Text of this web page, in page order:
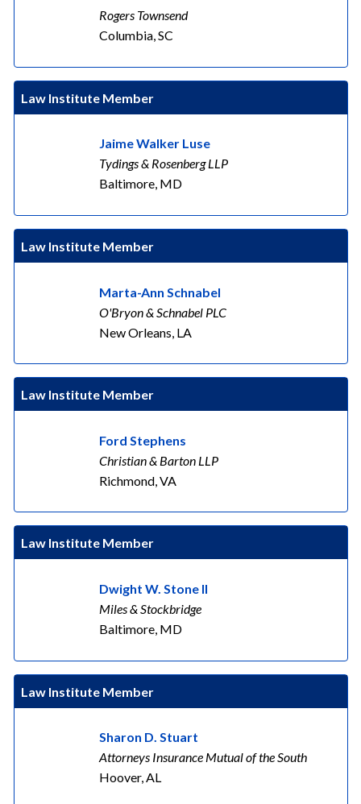
Rogers Townsend
Columbia, SC
Law Institute Member
Jaime Walker Luse
Tydings & Rosenberg LLP
Baltimore, MD
Law Institute Member
Marta-Ann Schnabel
O'Bryon & Schnabel PLC
New Orleans, LA
Law Institute Member
Ford Stephens
Christian & Barton LLP
Richmond, VA
Law Institute Member
Dwight W. Stone II
Miles & Stockbridge
Baltimore, MD
Law Institute Member
Sharon D. Stuart
Attorneys Insurance Mutual of the South
Hoover, AL